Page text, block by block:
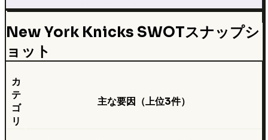
New York Knicks SWOTスナップシ
ョット
カ
テ
ゴ
リ
主な要因（上位3件）